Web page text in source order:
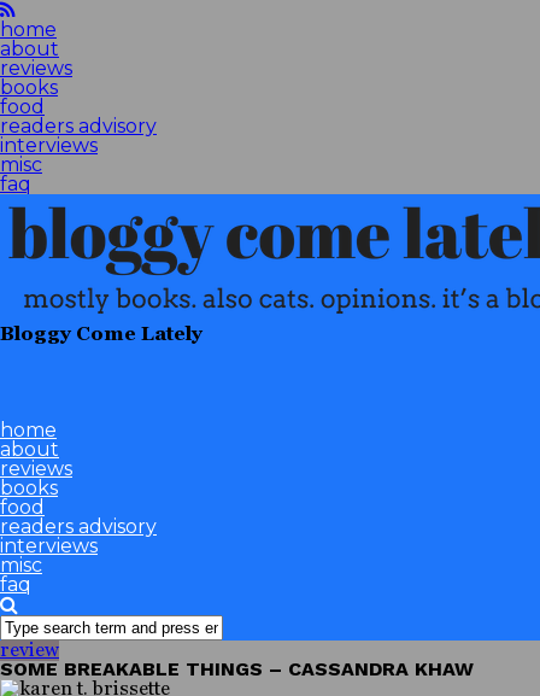
home
about
reviews
books
food
readers advisory
interviews
misc
faq
Bloggy Come Lately
home
about
reviews
books
food
readers advisory
interviews
misc
faq
review
SOME BREAKABLE THINGS – CASSANDRA KHAW